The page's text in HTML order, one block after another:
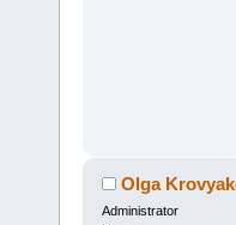
Olga
Administrator